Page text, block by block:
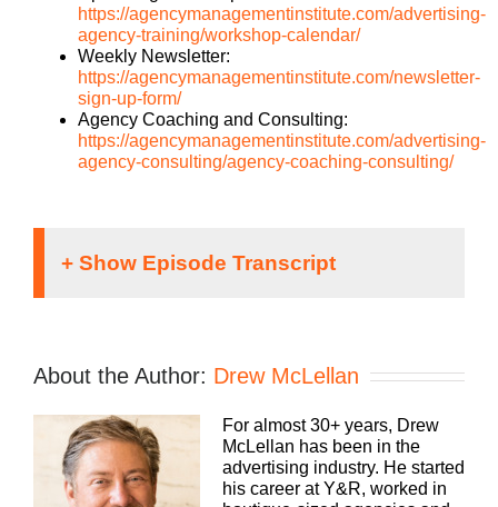
https://agencymanagementinstitute.com/advertising-
agency-training/workshop-calendar/
Weekly Newsletter:
https://agencymanagementinstitute.com/newsletter-
sign-up-form/
Agency Coaching and Consulting:
https://agencymanagementinstitute.com/advertising-
agency-consulting/agency-coaching-consulting/
Hey everybody, Drew McLellan here with another
episode of Build a Better Agency. Welcome back.
If you’re a regular listener, if you are new, you
picked a great one to join us. This is going to be a
great conversation and a very different perspective
on some of the AI conversations that we’ve had of
late. So before I tell you about our guest, for those
About the Author: Drew McLellan
For almost 30+ years, Drew
McLellan has been in the
advertising industry. He started
his career at Y&R, worked in